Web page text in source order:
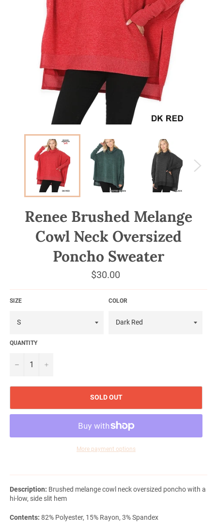
Renee Brushed Melange
Cowl Neck Oversized
Poncho Sweater
Regular
price
$30.00
SIZE COLOR
QUANTITY
− +
SOLD OUT
More payment options
Description: Brushed melange cowl neck oversized poncho with a
hi-low, side slit hem
Contents: 82% Polyester, 15% Rayon, 3% Spandex